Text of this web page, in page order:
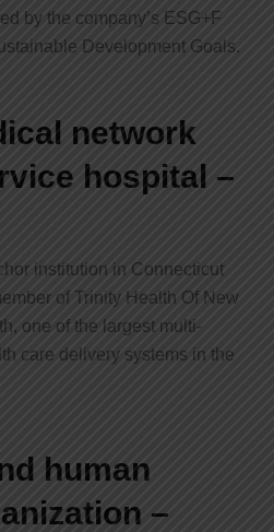
by the company’s ESG+F
Development Goals.
network
hospital –
institution in Connecticut
of Trinity Health Of New
one of the largest multi-
care delivery systems in the
human
–